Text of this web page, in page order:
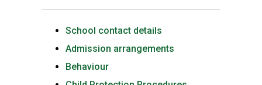
School contact details
Admission arrangements
Behaviour